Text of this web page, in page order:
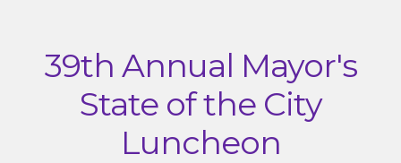
39th Annual Mayor's
State of the City
Luncheon